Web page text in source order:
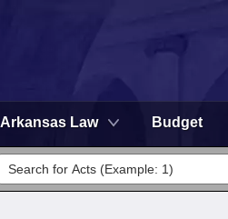
Arkansas Law Budget